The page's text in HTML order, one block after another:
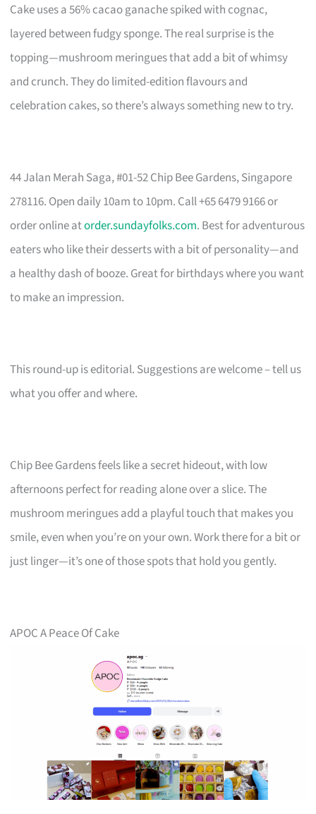
Cake uses a 56% cacao ganache spiked with cognac,
layered between fudgy sponge. The real surprise is the
topping—mushroom meringues that add a bit of whimsy
and crunch. They do limited-edition flavours and
celebration cakes, so there’s always something new to try.
44 Jalan Merah Saga, #01-52 Chip Bee Gardens, Singapore
278116. Open daily 10am to 10pm. Call +65 6479 9166 or
order online atorder.sundayfolks.com. Best for adventurous
eaters who like their desserts with a bit of personality—and
a healthy dash of booze. Great for birthdays where you want
to make an impression.
This round-up is editorial. Suggestions are welcome – tell us
what you offer and where.
Chip Bee Gardens feels like a secret hideout, with low
afternoons perfect for reading alone over a slice. The
mushroom meringues add a playful touch that makes you
smile, even when you’re on your own. Work there for a bit or
just linger—it’s one of those spots that hold you gently.
APOC A Peace Of Cake